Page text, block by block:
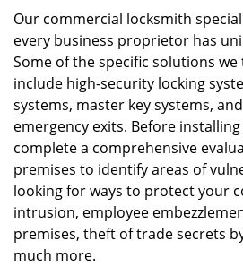
Our commercial locksmith
every business proprietor has
Some of the specific solutions
include high-security locking
systems, master key systems,
emergency exits. Before
complete a comprehensive
premises to identify areas of
looking for ways to protect your
intrusion, employee
premises, theft of trade secrets
much more.